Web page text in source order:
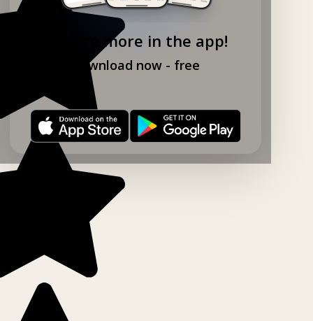
Explore more in the app!
Download now - free